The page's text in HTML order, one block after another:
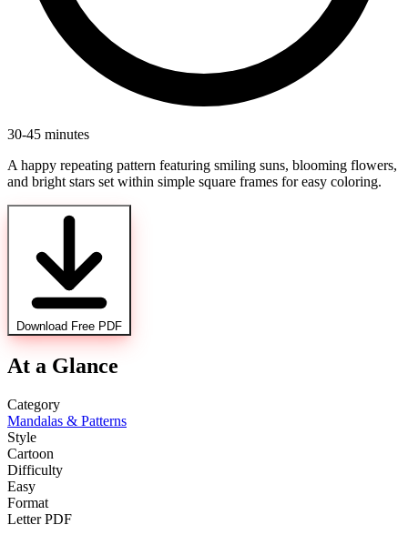
30-45 minutes
A happy repeating pattern featuring smiling suns, blooming flowers,
and bright stars set within simple square frames for easy coloring.
Download Free PDF
At a Glance
Category
Mandalas & Patterns
Style
Cartoon
Difficulty
Easy
Format
Letter PDF